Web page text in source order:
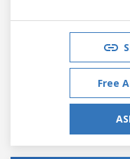
Free